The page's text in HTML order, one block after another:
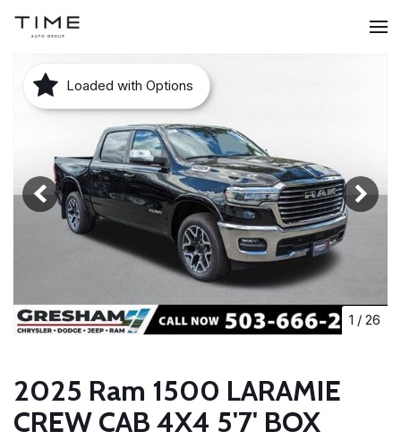
Loaded with Options
1 / 26
2025 Ram 1500 LARAMIE
CREW CAB 4X4 5'7' BOX